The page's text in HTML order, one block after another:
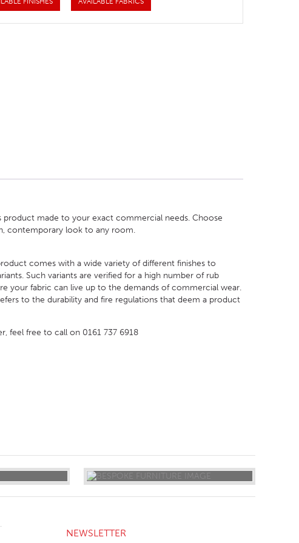
product made to your exact commercial needs. Choose
contemporary look to any room.
comes with a wide variety of different finishes to
Such variants are verified for a high number of rub
your fabric can live up to the demands of commercial wear.
to the durability and fire regulations that deem a product
feel free to call on 0161 737 6918
NEWSLETTER